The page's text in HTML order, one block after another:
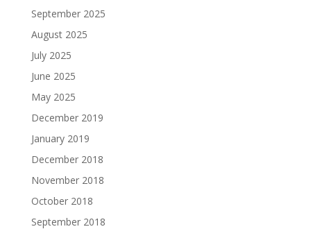
September 2025
August 2025
July 2025
June 2025
May 2025
December 2019
January 2019
December 2018
November 2018
October 2018
September 2018